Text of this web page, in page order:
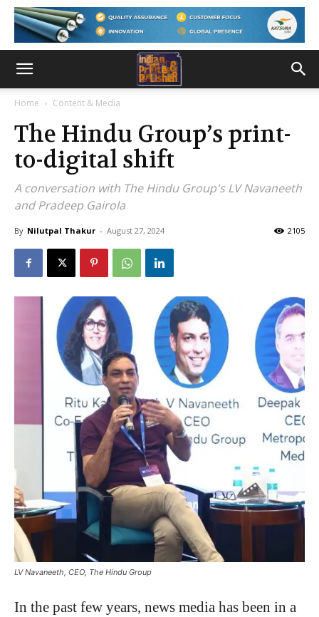
Home Content & Media
The Hindu Group’s print-
to-digital shift
A conversation with The Hindu Group's LV Navaneeth
and Pradeep Gairola
By Nilutpal Thakur - August 27, 2024 2105
LV Navaneeth, CEO, The Hindu Group
In the past few years, news media has been in a